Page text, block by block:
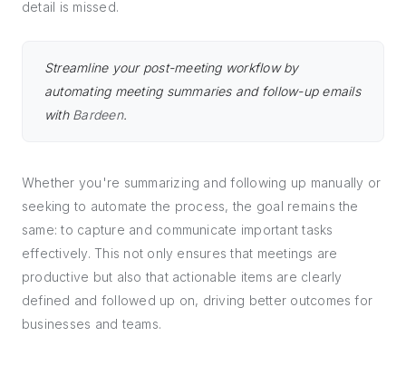
detail is missed.
Streamline your post-meeting workflow by
automating meeting summaries and follow-up emails
with Bardeen.
Whether you're summarizing and following up manually or
seeking to automate the process, the goal remains the
same: to capture and communicate important tasks
effectively. This not only ensures that meetings are
productive but also that actionable items are clearly
defined and followed up on, driving better outcomes for
businesses and teams.